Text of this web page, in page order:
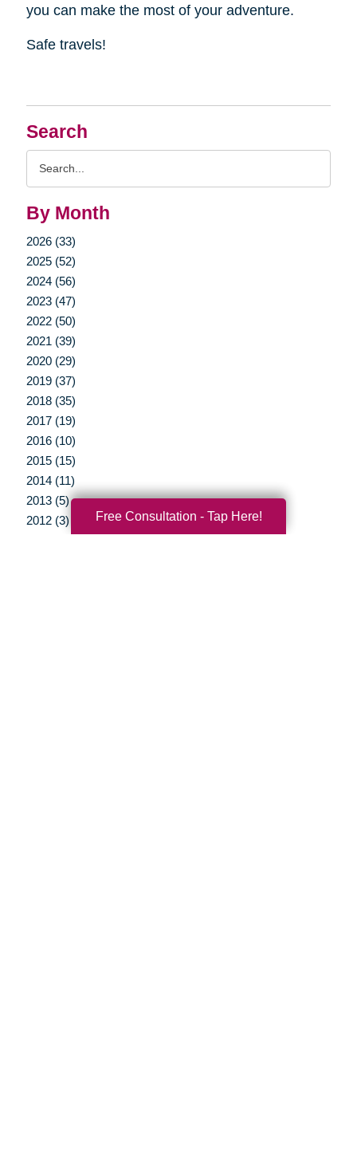
Search
By Month
2026 (33)
2025 (52)
2024 (56)
2023 (47)
2022 (50)
2021 (39)
2020 (29)
2019 (37)
2018 (35)
2017 (19)
2016 (10)
2015 (15)
2014 (11)
2013 (5)
2012 (3)
you can make the most of your adventure.
Safe travels!
Free Consultation - Tap Here!